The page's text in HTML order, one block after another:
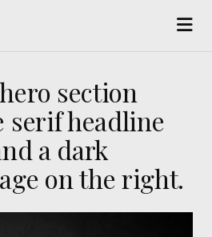
section
serif headline
a dark
on the right.